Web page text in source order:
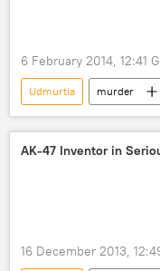
6 February 2014, 12:41
Udmurtia murder
AK-47 Inventor in
16 December 2013,